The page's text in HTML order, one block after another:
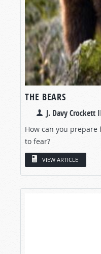
THE BEARS
J. Davy Crockett
How can you
to fear?
VIEW ARTICLE